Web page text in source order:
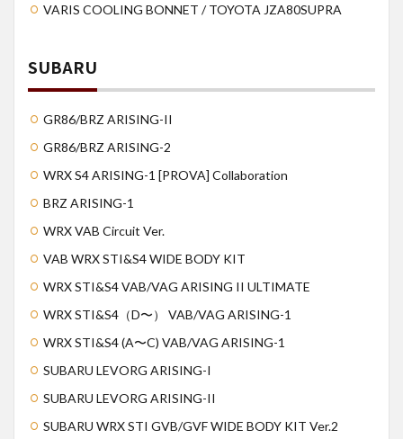
VARIS COOLING BONNET / TOYOTA JZA80SUPRA
SUBARU
GR86/BRZ ARISING-II
GR86/BRZ ARISING-2
WRX S4 ARISING-1 [PROVA] Collaboration
BRZ ARISING-1
WRX VAB Circuit Ver.
VAB WRX STI&S4 WIDE BODY KIT
WRX STI&S4 VAB/VAG ARISING II ULTIMATE
WRX STI&S4（D〜） VAB/VAG ARISING-1
WRX STI&S4 (A〜C) VAB/VAG ARISING-1
SUBARU LEVORG ARISING-I
SUBARU LEVORG ARISING-II
SUBARU WRX STI GVB/GVF WIDE BODY KIT Ver.2